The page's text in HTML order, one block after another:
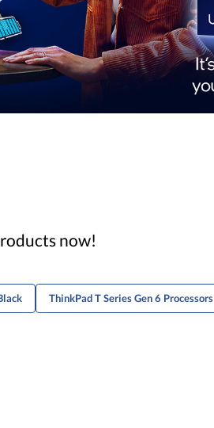
now!
ThinkPad T Series Gen 6 Processors